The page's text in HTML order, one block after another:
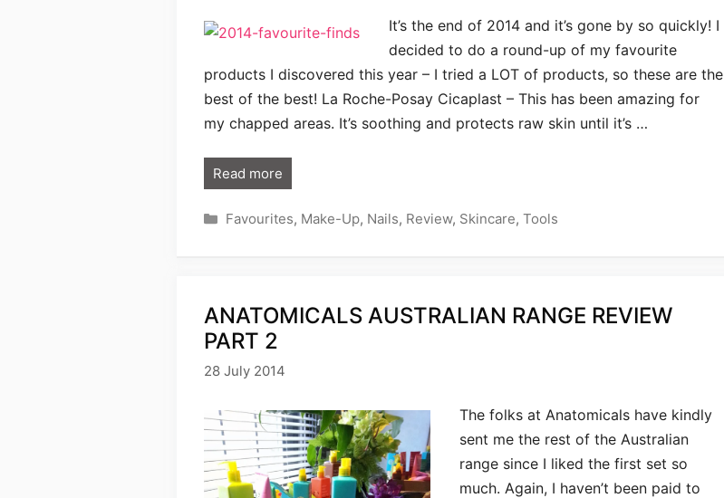
It’s the end of 2014 and it’s gone by so quickly! I
decided to do a round-up of my favourite
products I discovered this year – I tried a LOT of products, so these are the
best of the best! La Roche-Posay Cicaplast – This has been amazing for
my chapped areas. It’s soothing and protects raw skin until it’s …
Read more
Categories
Favourites, Make-Up, Nails, Review, Skincare, Tools
ANATOMICALS AUSTRALIAN RANGE REVIEW
PART 2
28 July 2014
The folks at Anatomicals have kindly
sent me the rest of the Australian
range since I liked the first set so
much. Again, I haven’t been paid to